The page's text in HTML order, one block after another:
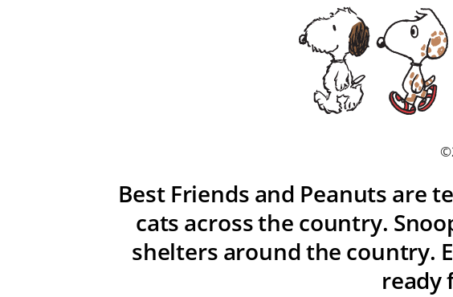
Best Friends and Peanuts are
cats across the country.
shelters around the country.
ready